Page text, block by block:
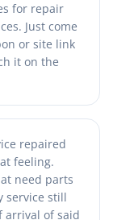
for repair
Just come
or site link
it on the
repaired
feeling.
need parts
service still
arrival of said